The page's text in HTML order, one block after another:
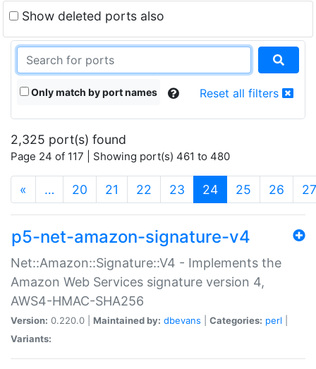
Show deleted ports also
Only match by port names Reset all filters
2,325 port(s) found
Page 24 of 117 | Showing port(s) 461 to 480
« … 20 21 22 23 24(current)
25 26 27
p5-net-amazon-signature-v4
Net::Amazon::Signature::V4 - Implements the
Amazon Web Services signature version 4,
AWS4-HMAC-SHA256
Version: 0.220.0 | Maintained by: dbevans Categories: perl
Variants: